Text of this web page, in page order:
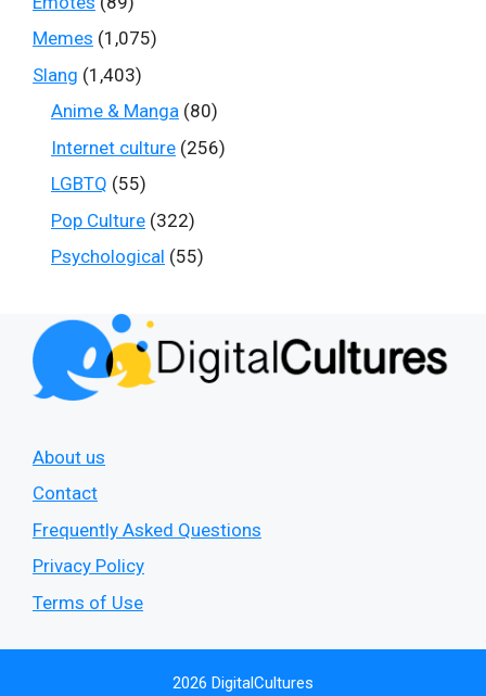
Memes (1,075)
Slang (1,403)
Anime & Manga (80)
Internet culture (256)
LGBTQ (55)
Pop Culture (322)
Psychological (55)
About us
Contact
Frequently Asked Questions
Privacy Policy
Terms of Use
2026 DigitalCultures